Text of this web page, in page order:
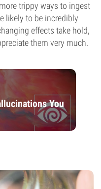
trippy ways to ingest
likely to be incredibly
effects take hold,
them very much.
You